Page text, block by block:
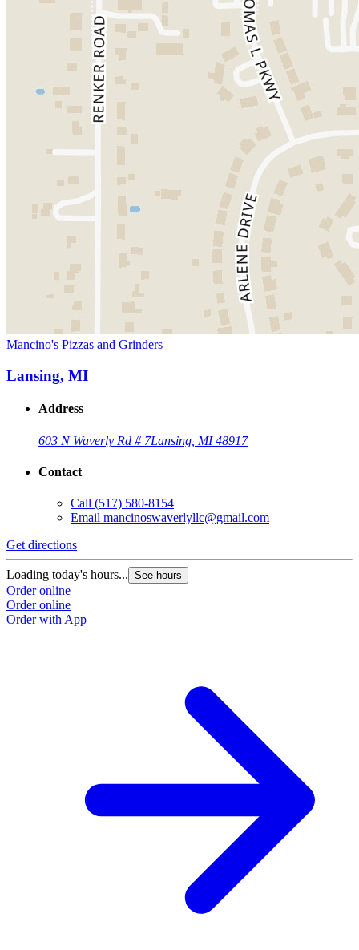
Mancino's Pizzas and Grinders
Lansing, MI
Address
603 N Waverly Rd # 7Lansing, MI 48917
Contact
Call (517) 580-8154
Email mancinoswaverlyllc@gmail.com
Get directions
Loading today's hours... See hours
Order online
Order online
Order with App